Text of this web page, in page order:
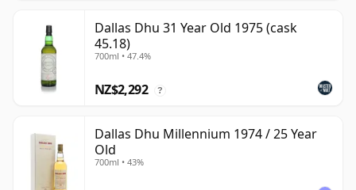
Dallas Dhu 31 Year Old 1975 (cask
45.18)
700ml • 47.4%
NZ$2,292 ?
Dallas Dhu Millennium 1974 / 25 Year
Old
700ml • 43%